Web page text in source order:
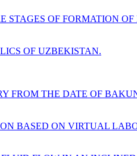
STAGES OF FORMATION
OF UZBEKISTAN.
FROM THE DATE OF
BASED ON VIRTUAL